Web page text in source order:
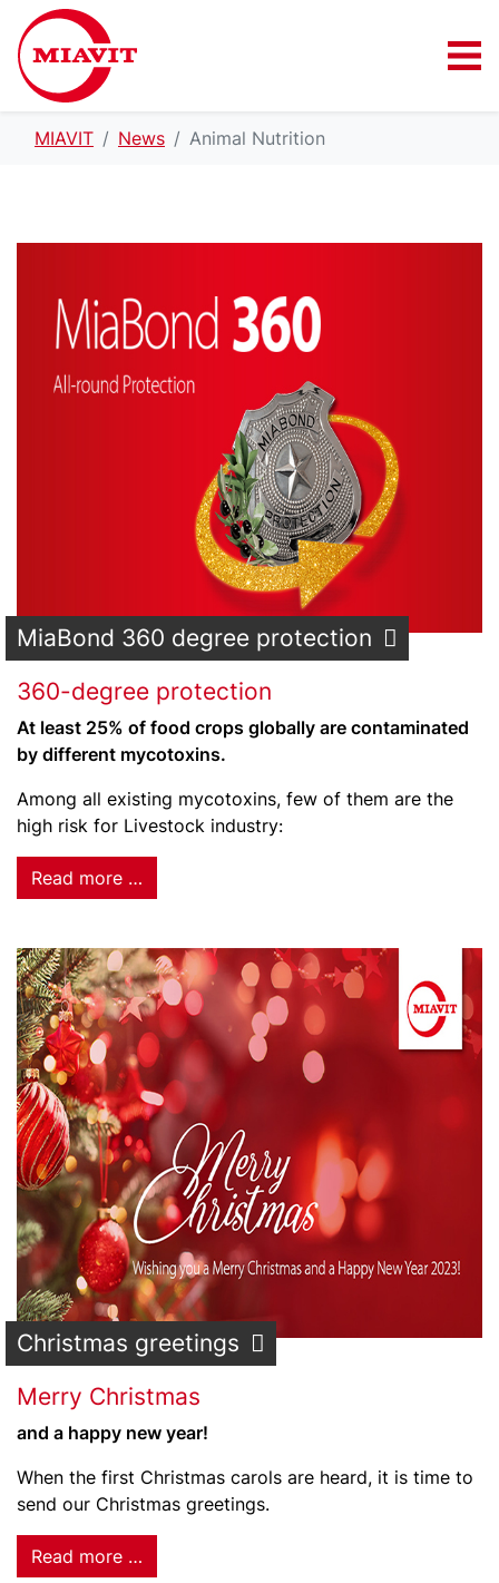
MIAVIT News Animal Nutrition
MiaBond 360 degree protection
360-degree protection
At least 25% of food crops globally are contaminated
by different mycotoxins.
Among all existing mycotoxins, few of them are the
high risk for Livestock industry:
Read more …
Christmas greetings
Merry Christmas
and a happy new year!
When the first Christmas carols are heard, it is time to
send our Christmas greetings.
Read more …